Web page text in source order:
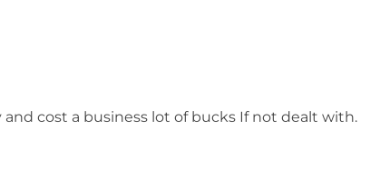
cost a business lot of bucks If not dealt with.